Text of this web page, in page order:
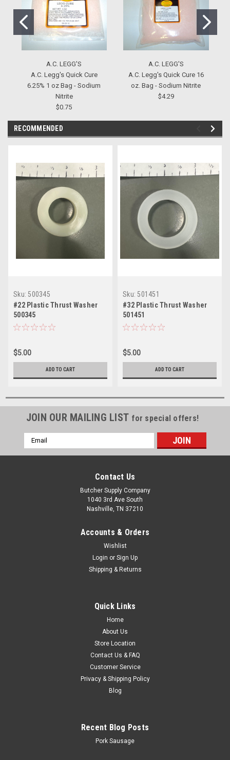
A.C. LEGG'S
A.C. Legg's Quick Cure
6.25% 1 oz Bag - Sodium
Nitrite
$0.75
A.C. LEGG'S
A.C. Legg's Quick Cure 16
oz. Bag - Sodium Nitrite
$4.29
RECOMMENDED
Sku: 500345
#22 Plastic Thrust Washer
500345
$5.00
ADD TO CART
Sku: 501451
#32 Plastic Thrust Washer
501451
$5.00
ADD TO CART
JOIN OUR MAILING LIST for special offers!
Email
Address
Contact Us
Butcher Supply Company
1040 3rd Ave South
Nashville, TN 37210
Accounts & Orders
Wishlist
Login or Sign Up
Shipping & Returns
Quick Links
Home
About Us
Store Location
Contact Us & FAQ
Customer Service
Privacy & Shipping Policy
Blog
Recent Blog Posts
Pork Sausage